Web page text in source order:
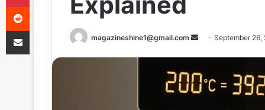
magazineshine1@gmail.com
SendSeptember 26,
Reddit
Share via Email